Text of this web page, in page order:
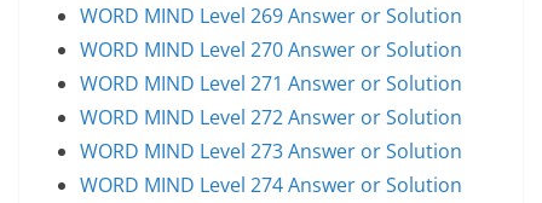
WORD MIND Level 269 Answer or Solution
WORD MIND Level 270 Answer or Solution
WORD MIND Level 271 Answer or Solution
WORD MIND Level 272 Answer or Solution
WORD MIND Level 273 Answer or Solution
WORD MIND Level 274 Answer or Solution